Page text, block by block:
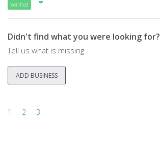
Verified
Didn't find what you were looking for?
Tell us what is missing
ADD BUSINESS
1 2 3